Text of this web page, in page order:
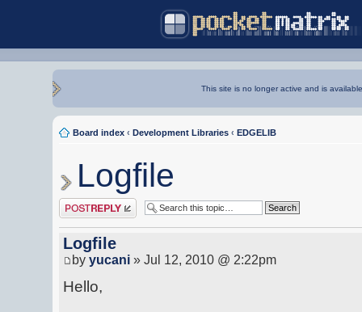
This site is no longer active and is
Board index ‹ Development Libraries ‹ EDGELIB
Logfile
Post a reply
Logfile
by yucani » Jul 12, 2010 @ 2:22pm
Hello,